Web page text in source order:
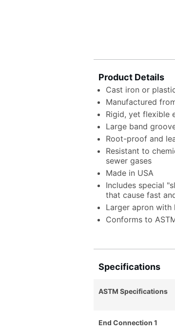
Product Details
Cast iron or
Manufactured
Rigid, yet flexible
Large band
Root-proof and
Resistant to
sewer gases
Made in USA
Includes special
that cause fast
Larger apron
Conforms to
Specifications
ASTM Specifications
End Connection 1